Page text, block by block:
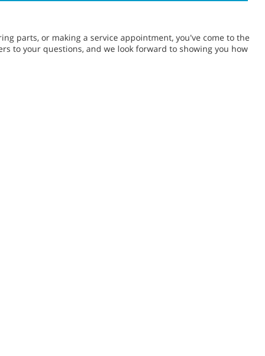
parts, or making a service appointment, you've come to the
to your questions, and we look forward to showing you how